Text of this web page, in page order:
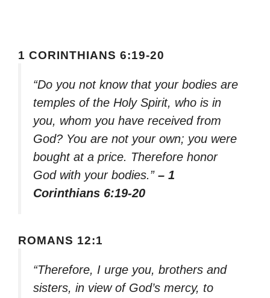
1 CORINTHIANS 6:19-20
“Do you not know that your bodies are
temples of the Holy Spirit, who is in
you, whom you have received from
God? You are not your own; you were
bought at a price. Therefore honor
God with your bodies.” – 1
Corinthians 6:19-20
ROMANS 12:1
“Therefore, I urge you, brothers and
sisters, in view of God’s mercy, to